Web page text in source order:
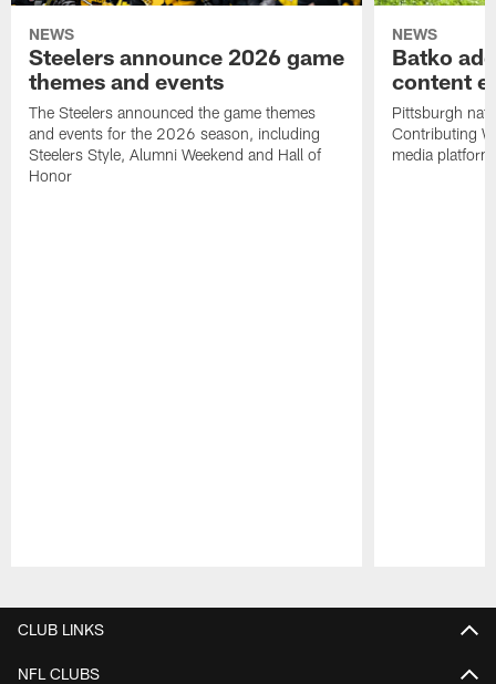
NEWS
Steelers announce 2026 game
themes and events
The Steelers announced the game themes
and events for the 2026 season, including
Steelers Style, Alumni Weekend and Hall of
Honor
NEWS
Batko
content
Pittsburgh
Contributing
media
CLUB LINKS
NFL CLUBS